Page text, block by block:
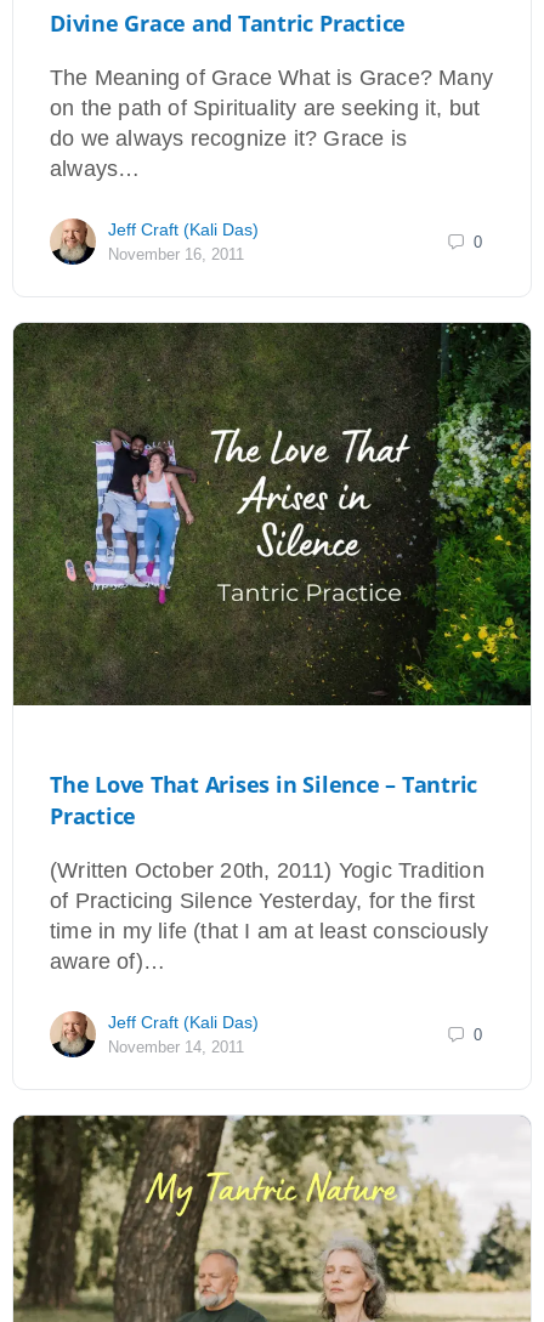
Divine Grace and Tantric Practice
The Meaning of Grace What is Grace? Many
on the path of Spirituality are seeking it, but
do we always recognize it? Grace is
always…
Jeff Craft (Kali Das)
November 16, 2011
0
The Love That Arises in Silence – Tantric
Practice
(Written October 20th, 2011) Yogic Tradition
of Practicing Silence Yesterday, for the first
time in my life (that I am at least consciously
aware of)…
Jeff Craft (Kali Das)
November 14, 2011
0